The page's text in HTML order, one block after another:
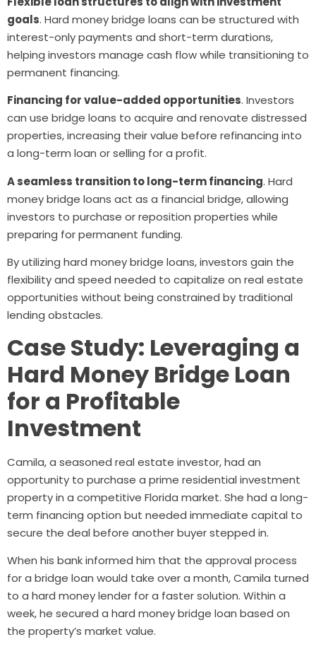
goals. Hard money bridge loans can be structured with
interest-only payments and short-term durations,
helping investors manage cash flow while transitioning to
permanent financing.
Financing for value-added opportunities. Investors
can use bridge loans to acquire and renovate distressed
properties, increasing their value before refinancing into
a long-term loan or selling for a profit.
A seamless transition to long-term financing. Hard
money bridge loans act as a financial bridge, allowing
investors to purchase or reposition properties while
preparing for permanent funding.
By utilizing hard money bridge loans, investors gain the
flexibility and speed needed to capitalize on real estate
opportunities without being constrained by traditional
lending obstacles.
Case Study: Leveraging a
Hard Money Bridge Loan
for a Profitable
Investment
Camila, a seasoned real estate investor, had an
opportunity to purchase a prime residential investment
property in a competitive Florida market. She had a long-
term financing option but needed immediate capital to
secure the deal before another buyer stepped in.
When his bank informed him that the approval process
for a bridge loan would take over a month, Camila turned
to a hard money lender for a faster solution. Within a
week, he secured a hard money bridge loan based on
the property’s market value.